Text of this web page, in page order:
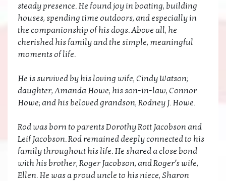
steady presence. He found joy in boating, building
houses, spending time outdoors, and especially in
the companionship of his dogs. Above all, he
cherished his family and the simple, meaningful
moments of life.
He is survived by his loving wife, Cindy Watson;
daughter, Amanda Howe; his son-in-law, Connor
Howe; and his beloved grandson, Rodney J. Howe.
Rod was born to parents Dorothy Rott Jacobson and
Leif Jacobson. Rod remained deeply connected to his
family throughout his life. He shared a close bond
with his brother, Roger Jacobson, and Roger’s wife,
Ellen. He was a proud uncle to his niece, Sharon